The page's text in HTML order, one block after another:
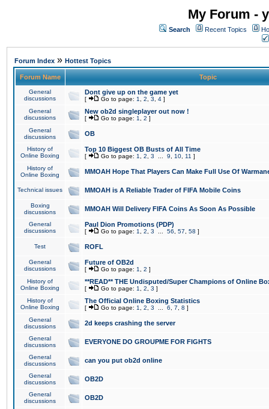
My Forum -
Search Recent Topics
Forum Index » Hottest Topics
Forum Name Topic
General
discussions
Dont give up on the game yet
[ Go to page: 1 2 3 4 ]
General
discussions
New ob2d singleplayer out now !
[ Go to page: 1 2 ]
General
discussions
OB
History of
Online Boxing
Top 10 Biggest OB Busts of All Time
[ Go to page: 1 2 3 9 10 11 ]
History of
Online Boxing
MMOAH Hope That Players Can Make Full Use Of
Technical issues MMOAH is A Reliable Trader of FIFA Mobile Coins
Boxing
discussions
MMOAH Will Delivery FIFA Coins As Soon As Possible
General
discussions
Paul Dion Promotions (PDP)
[ Go to page: 1 2 3 56 57 58 ]
Test ROFL
General
discussions
Future of OB2d
[ Go to page: 1 2 ]
History of
Online Boxing
**READ** THE Undisputed/Super Champions of Online
[ Go to page: 1 2 3 ]
History of
Online Boxing
The Official Online Boxing Statistics
[ Go to page: 1 2 3 6 7 8 ]
General
discussions
2d keeps crashing the server
General
discussions
EVERYONE DO GROUPME FOR FIGHTS
General
discussions
can you put ob2d online
General
discussions
OB2D
General
discussions
OB2D